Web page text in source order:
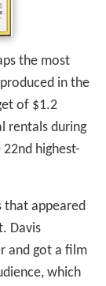
the most
in the
of $1.2
rentals during
highest-
that appeared
Davis
and got a film
which